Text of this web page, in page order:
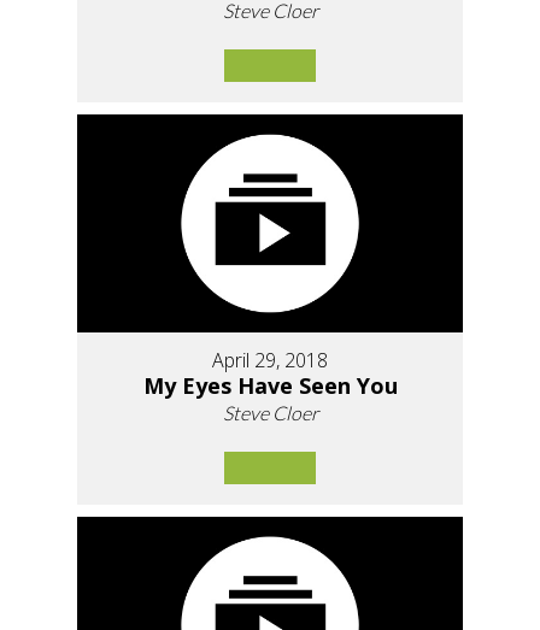
Steve Cloer
April 29, 2018
My Eyes Have Seen You
Steve Cloer